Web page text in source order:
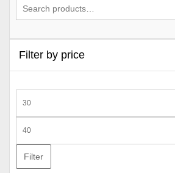
Filter by price
price
price
Filter